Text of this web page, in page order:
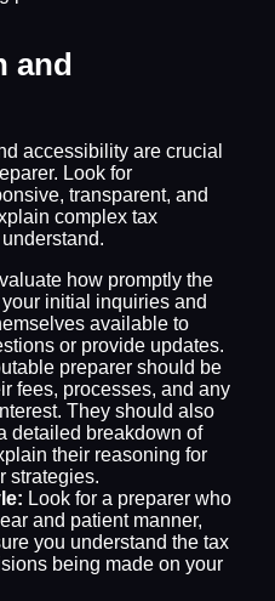
and
accessibility are crucial
Look for
transparent, and
complex tax
how promptly the
initial inquiries and
available to
or provide updates.
preparer should be
fees, processes, and any
They should also
detailed breakdown of
their reasoning for
strategies.
Look for a preparer who
and patient manner,
you understand the tax
being made on your